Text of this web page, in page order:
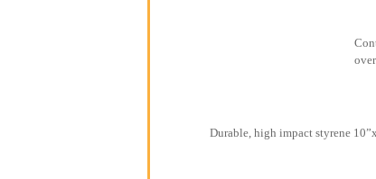
Durable, high impact styrene